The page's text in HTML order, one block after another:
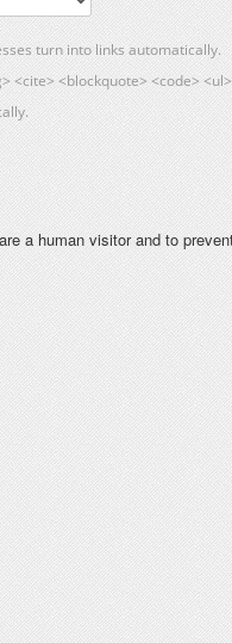
turn into links automatically.
<cite> <blockquote> <code>
a human visitor and to